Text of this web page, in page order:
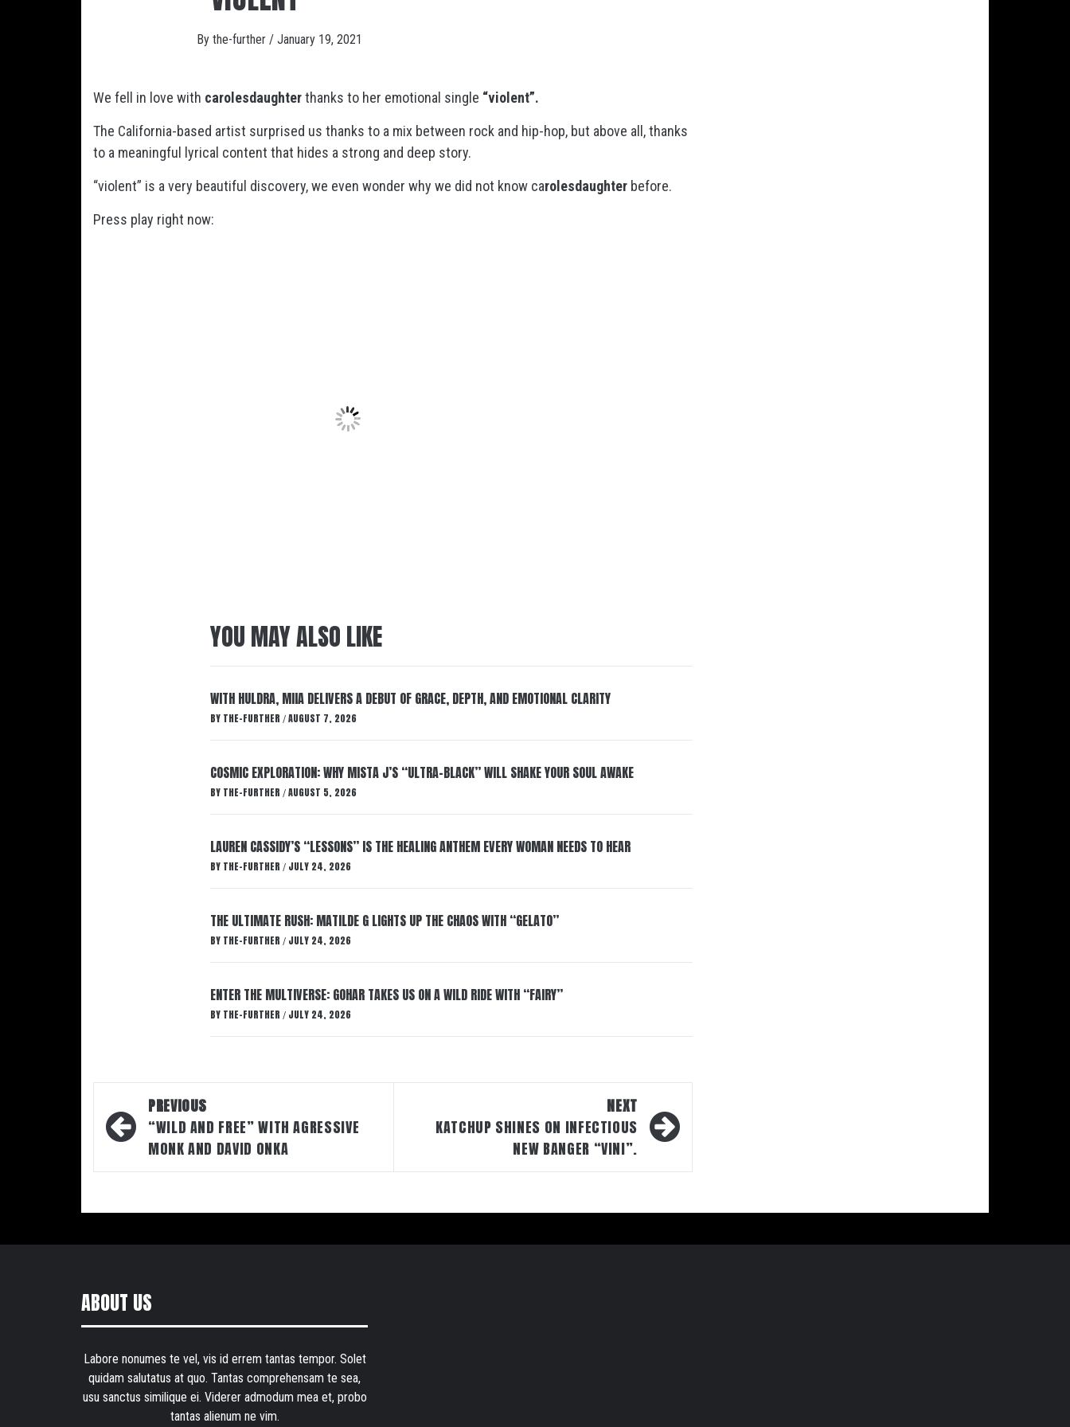
By the-further / January 19, 2021
We fell in love with carolesdaughterthanks to her emotional single “violent”.
The California-based artist surprised us thanks to a mix between rock and hip-hop, but above all, thanks
to a meaningful lyrical content that hides a strong and deep story.
“violent” is a very beautiful discovery, we even wonder why we did not know carolesdaughter before.
Press play right now:
YOU MAY ALSO LIKE
WITH HULDRA, MIIA DELIVERS A DEBUT OF GRACE, DEPTH, AND EMOTIONAL CLARITY
BY THE-FURTHER / AUGUST 7, 2026
COSMIC EXPLORATION: WHY MISTA J’S “ULTRA-BLACK” WILL SHAKE YOUR SOUL AWAKE
BY THE-FURTHER / AUGUST 5, 2026
LAUREN CASSIDY’S “LESSONS” IS THE HEALING ANTHEM EVERY WOMAN NEEDS TO HEAR
BY THE-FURTHER / JULY 24, 2026
THE ULTIMATE RUSH: MATILDE G LIGHTS UP THE CHAOS WITH “GELATO”
BY THE-FURTHER / JULY 24, 2026
ENTER THE MULTIVERSE: GOHAR TAKES US ON A WILD RIDE WITH “FAIRY”
BY THE-FURTHER / JULY 24, 2026
Post
navigation
PREVIOUS
“WILD AND FREE” WITH AGRESSIVE
MONK AND DAVID ONKA
NEXT
KATCHUP SHINES ON INFECTIOUS
NEW BANGER “VINI”.
ABOUT US
Labore nonumes te vel, vis id errem tantas tempor. Solet
quidam salutatus at quo. Tantas comprehensam te sea,
usu sanctus similique ei. Viderer admodum mea et, probo
tantas alienum ne vim.